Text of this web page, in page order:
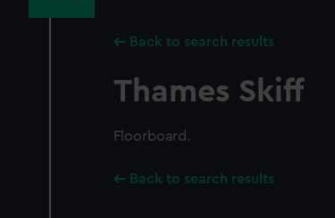
Back to search results
Thames Skiff
Floorboard.
Back to search results